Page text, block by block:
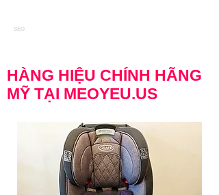
SEO
HÀNG HIỆU CHÍNH HÃNG
MỸ TẠI MEOYEU.US